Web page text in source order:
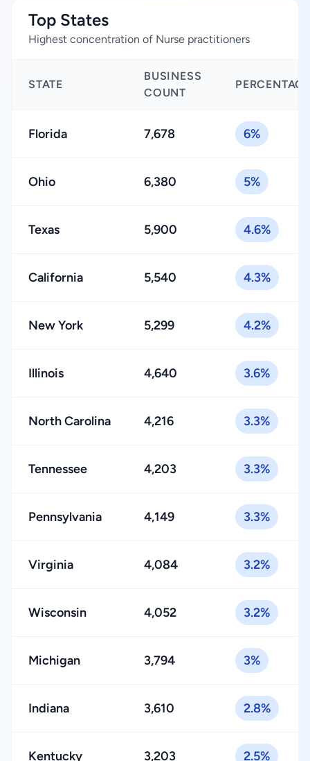
Top States
Highest concentration of Nurse practitioners
STATE
BUSINESS
COUNT
PERCENTAGE
Florida 7,678 6%
Ohio 6,380 5%
Texas 5,900 4.6%
California 5,540 4.3%
New York 5,299 4.2%
Illinois 4,640 3.6%
North Carolina 4,216 3.3%
Tennessee 4,203 3.3%
Pennsylvania 4,149 3.3%
Virginia 4,084 3.2%
Wisconsin 4,052 3.2%
Michigan 3,794 3%
Indiana 3,610 2.8%
Kentucky 3,203 2.5%